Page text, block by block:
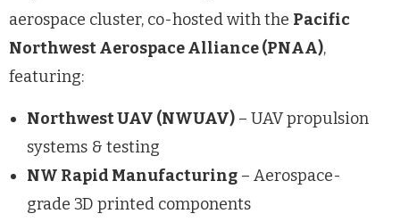
aerospace cluster, co-hosted with the Pacific
Northwest Aerospace Alliance (PNAA),
featuring:
Northwest UAV (NWUAV) – UAV propulsion
systems & testing
NW Rapid Manufacturing – Aerospace-
grade 3D printed components